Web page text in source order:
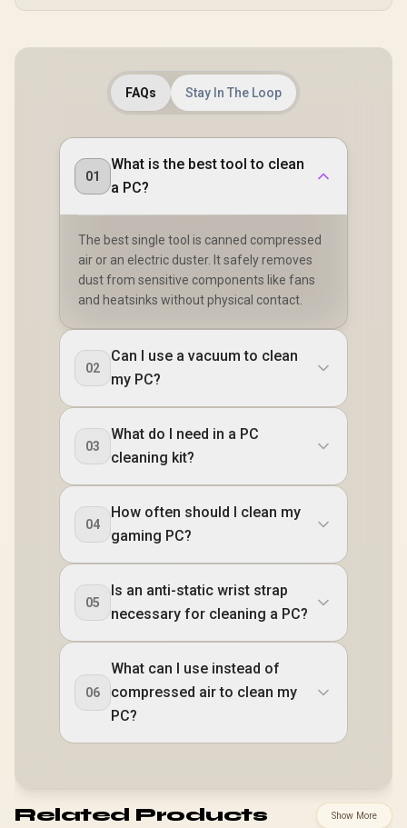
FAQs Stay In The Loop
01
What is the best tool to clean
a PC?
The best single tool is canned compressed
air or an electric duster. It safely removes
dust from sensitive components like fans
and heatsinks without physical contact.
02
Can I use a vacuum to clean
my PC?
03
What do I need in a PC
cleaning kit?
04
How often should I clean my
gaming PC?
05
Is an anti-static wrist strap
necessary for cleaning a PC?
06
What can I use instead of
compressed air to clean my
PC?
Related Products Show More